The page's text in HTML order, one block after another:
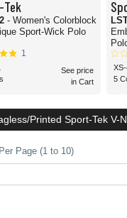
- Women's Colorblock
Sport-Wick Polo
1
See price
in Cart
XS-
5
Printed Sport-Tek V-
Page (1 to 10)